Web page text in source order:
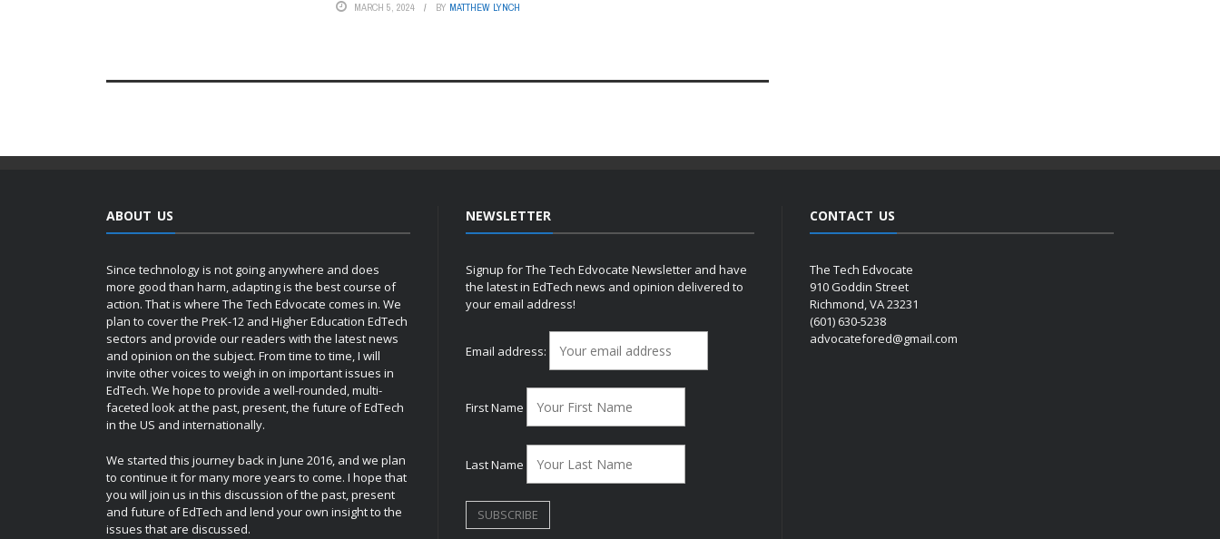
MARCH 5, 2024 BY MATTHEW LYNCH
ABOUT US
Since technology is not going anywhere and does
more good than harm, adapting is the best course of
action. That is where The Tech Edvocate comes in. We
plan to cover the PreK-12 and Higher Education EdTech
sectors and provide our readers with the latest news
and opinion on the subject. From time to time, I will
invite other voices to weigh in on important issues in
EdTech. We hope to provide a well-rounded, multi-
faceted look at the past, present, the future of EdTech
in the US and internationally.
We started this journey back in June 2016, and we plan
to continue it for many more years to come. I hope that
you will join us in this discussion of the past, present
and future of EdTech and lend your own insight to the
issues that are discussed.
NEWSLETTER
Signup for The Tech Edvocate Newsletter and have
the latest in EdTech news and opinion delivered to
your email address!
Email address:
First Name
Last Name
CONTACT US
The Tech Edvocate
910 Goddin Street
Richmond, VA 23231
(601) 630-5238
advocatefored@gmail.com